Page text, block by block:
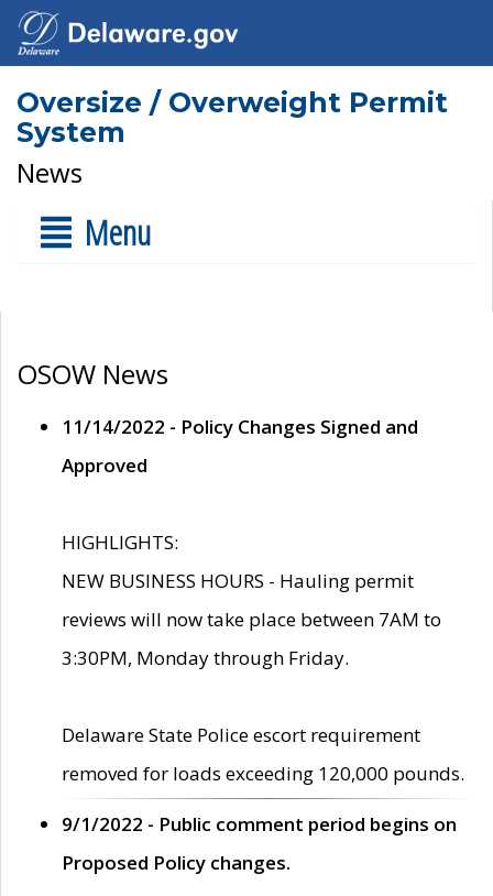
Oversize / Overweight Permit
System
News
Menu
OSOW News
11/14/2022 - Policy Changes Signed and
Approved
HIGHLIGHTS:
NEW BUSINESS HOURS - Hauling permit
reviews will now take place between 7AM to
3:30PM, Monday through Friday.
Delaware State Police escort requirement
removed for loads exceeding 120,000 pounds.
9/1/2022 - Public comment period begins on
Proposed Policy changes.